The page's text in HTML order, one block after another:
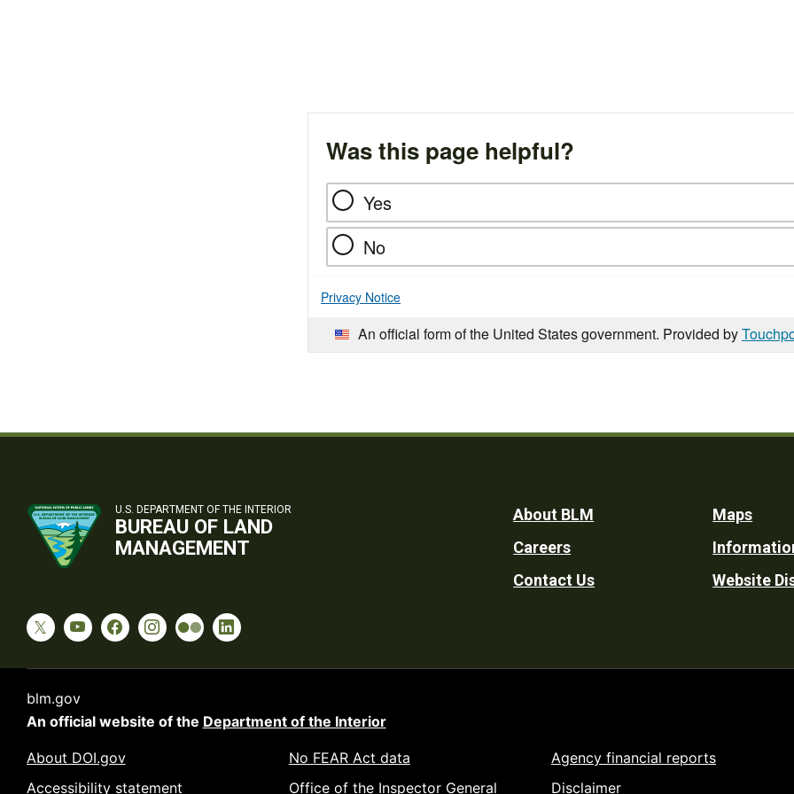
Was this page helpful?
Yes
No
Privacy Notice
An official form of the United States government. Provided by
U.S. DEPARTMENT OF THE INTERIOR
BUREAU OF LAND
MANAGEMENT
Footer
Utility
About BLM
Careers
Contact Us
Maps
Website
blm.gov
An official website of the Department of the Interior
About DOI.gov
Accessibility statement
No FEAR Act data
Office of the Inspector General
Agency financial reports
Disclaimer